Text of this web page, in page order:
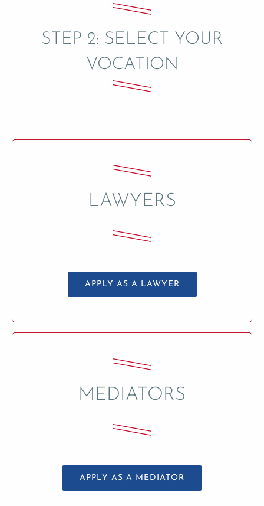
STEP 2: SELECT YOUR
VOCATION
LAWYERS
APPLY AS A LAWYER
MEDIATORS
APPLY AS A MEDIATOR